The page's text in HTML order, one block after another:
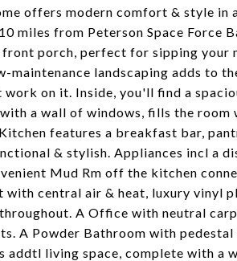
offers modern comfort & style in
miles from Peterson Space Force
porch, perfect for sipping your
landscaping adds to
on it. Inside, you'll find a
a wall of windows, fills the
features a breakfast bar,
& stylish. Appliances incl a
Mud Rm off the kitchen
central air & heat, luxury vinyl
A Office with neutral
A Powder Bathroom with pedestal
living space, complete with a